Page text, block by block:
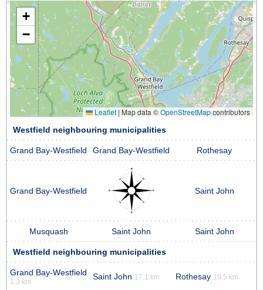
+
−
Leaflet | Map data ©OpenStreetMapcontributors
Westfield neighbouring municipalities
Grand Bay-Westfield Grand Bay-Westfield Rothesay
Grand Bay-Westfield Saint John
Musquash Saint John Saint John
Westfield neighbouring municipalities
Grand Bay-Westfield
1.3 km
Saint John 17.1 km Rothesay 19.5 km